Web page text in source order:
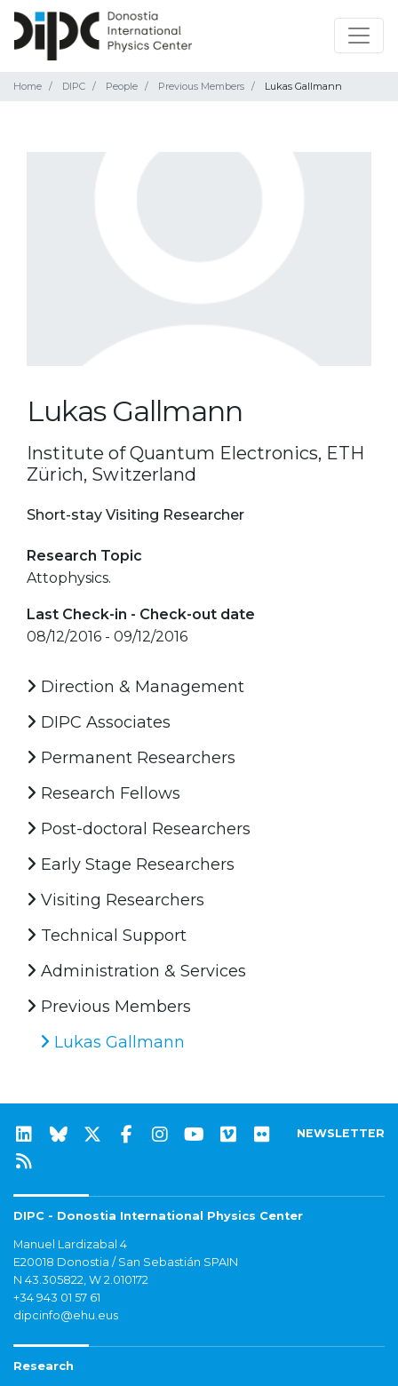
Home DIPC People Previous Members Lukas Gallmann
Lukas Gallmann
Institute of Quantum Electronics, ETH
Zürich, Switzerland
Short-stay Visiting Researcher
Research Topic
Attophysics.
Last Check-in - Check-out date
08/12/2016 - 09/12/2016
Direction & Management
DIPC Associates
Permanent Researchers
Research Fellows
Post-doctoral Researchers
Early Stage Researchers
Visiting Researchers
Technical Support
Administration & Services
Previous Members
Lukas Gallmann
NEWSLETTER
DIPC - Donostia International Physics Center
Manuel Lardizabal 4
E20018 Donostia / San Sebastián SPAIN
N 43.305822, W 2.010172
+34 943 01 57 61
dipcinfo@ehu.eus
Research